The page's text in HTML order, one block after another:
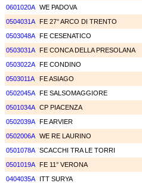
0601020A WE PADOVA
0504031A FE 27° ARCO DI TRENTO
0503048A FE CESENATICO
0503031A FE CONCA DELLA PRESOLANA
0503022A FE CONDINO
0503011A
FE ASIAGO
0502045A FE SALSOMAGGIORE
0501034A CP PIACENZA
0502039A FE ARVIER
0502006A WE RE LAURINO
0501078A SCACCHI TRA LE TORRI
0501019A FE 11° VERONA
0404035A
ITT SURYA